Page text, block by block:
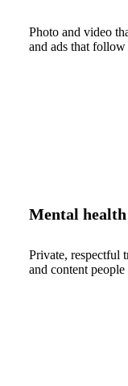
Photo and video
and ads that
Mental health
Private, respectful
and content people